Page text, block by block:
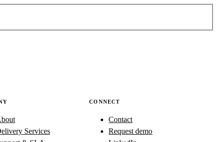
Services
CONNECT
Contact
Request demo